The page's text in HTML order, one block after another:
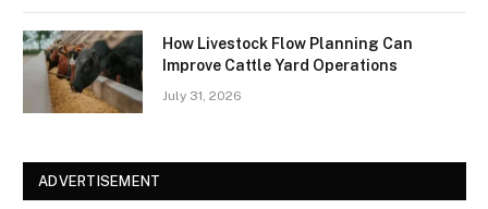
How Livestock Flow Planning Can
Improve Cattle Yard Operations
July 31, 2026
ADVERTISEMENT